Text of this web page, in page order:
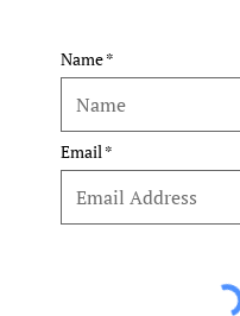
Name
Email